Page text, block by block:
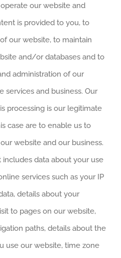
our website and
is provided to you, to
our website, to maintain
and/or databases and to
administration of our
services and business. Our
processing is our legitimate
case are to enable us to
website and our business.
includes data about your use
services such as your IP
details about your
to pages on our website,
paths, details about the
use our website, time zone